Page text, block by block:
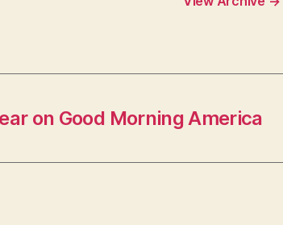
on Good Morning America